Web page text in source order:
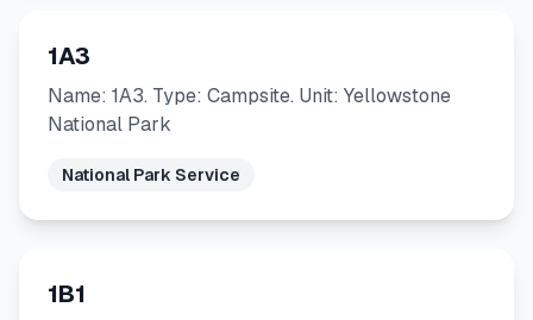
1A3
Name: 1A3. Type: Campsite. Unit: Yellowstone
National Park
National Park Service
1B1